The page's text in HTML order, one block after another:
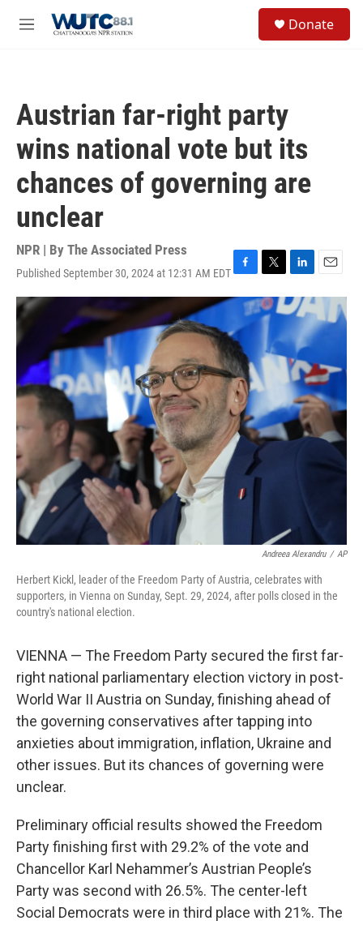
M
Donate
Austrian far-right party
wins national vote but its
chances of governing are
unclear
NPR | By The Associated Press
Published September 30, 2024 at 12:31 AM EDTF
a
b
o
o
k
T
w
i
t
e
r
L
i
n
k
e
d
I
n
E
m
i
l
Andreea Alexandru / AP
Herbert Kickl, leader of the Freedom Party of Austria, celebrates with
supporters, in Vienna on Sunday, Sept. 29, 2024, after polls closed in the
country's national election.
VIENNA — The Freedom Party secured the first far-
right national parliamentary election victory in post-
World War II Austria on Sunday, finishing ahead of
the governing conservatives after tapping into
anxieties about immigration, inflation, Ukraine and
other issues. But its chances of governing were
unclear.
Preliminary official results showed the Freedom
Party finishing first with 29.2% of the vote and
Chancellor Karl Nehammer’s Austrian People’s
Party was second with 26.5%. The center-left
Social Democrats were in third place with 21%. The